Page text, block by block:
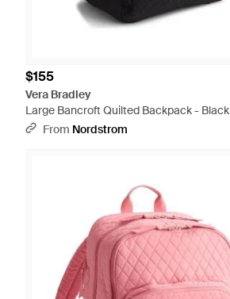
$155
Vera Bradley
Large Bancroft Quilted Backpack - Black
From Nordstrom